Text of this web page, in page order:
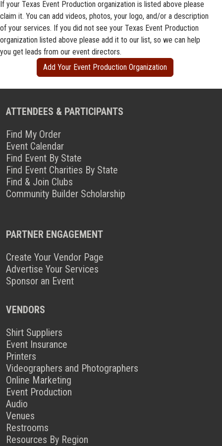
If your Texas Event Production organization is listed above please
claim it. You can add videos, photos, your logo, and/or a description
of your services. If you did not see your Texas Event Production
organization listed above please add it to our list, so we can help
you get leads from our event directors.
Add Your Event Production Organization
ATTENDEES & PARTICIPANTS
Find My Order
Event Calendar
Find Event By State
Find Event Charities By State
Find & Join Clubs
Community Builder Scholarship
PARTNER ENGAGEMENT
Create Your Vendor Page
Advertise Your Services
Sponsor an Event
VENDORS
Shirt Suppliers
Event Insurance
Printers
Videographers and Photographers
Online Marketing
Event Production
Audio
Venues
Restrooms
Resources By Region